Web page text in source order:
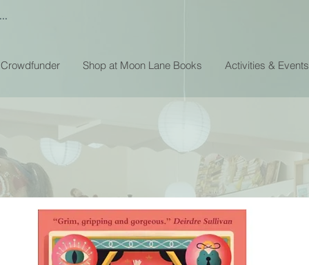
Crowdfunder Shop at Moon Lane Books Activities & Events